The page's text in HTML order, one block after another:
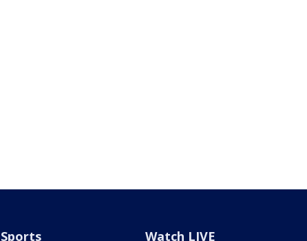
Sports Watch LIVE